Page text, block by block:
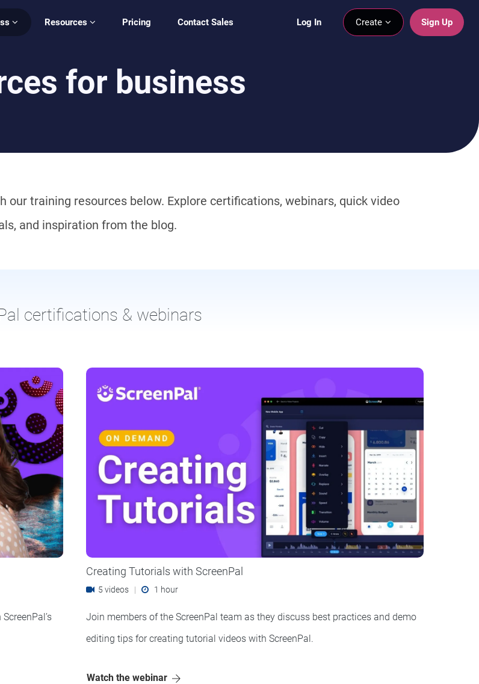
Log In Create Sign Up
Resources Pricing Contact Sales
for business
training resources below. Explore certifications, webinars, quick video
and inspiration from the blog.
certifications & webinars
Creating Tutorials with ScreenPal
5 videos | 1 hour
Join members of the ScreenPal team as they discuss best practices and demo
editing tips for creating tutorial videos with ScreenPal.
Watch the webinar